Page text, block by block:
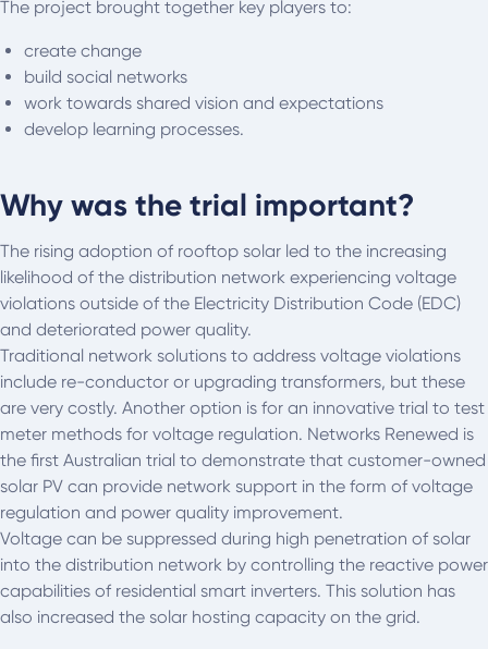
The project brought together key players to:
create change
build social networks
work towards shared vision and expectations
develop learning processes.
Why was the trial important?
The rising adoption of rooftop solar led to the increasing
likelihood of the distribution network experiencing voltage
violations outside of the Electricity Distribution Code (EDC)
and deteriorated power quality.
Traditional network solutions to address voltage violations
include re-conductor or upgrading transformers, but these
are very costly. Another option is for an innovative trial to test
meter methods for voltage regulation. Networks Renewed is
the first Australian trial to demonstrate that customer-owned
solar PV can provide network support in the form of voltage
regulation and power quality improvement.
Voltage can be suppressed during high penetration of solar
into the distribution network by controlling the reactive power
capabilities of residential smart inverters. This solution has
also increased the solar hosting capacity on the grid.